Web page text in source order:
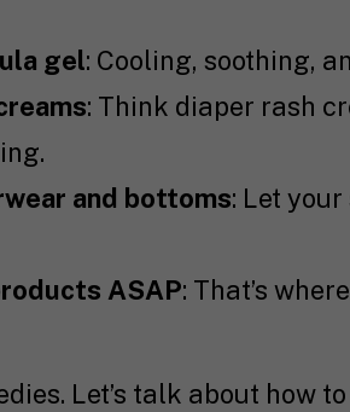
gel: Cooling, soothing,
: Think diaper rash
and bottoms: Let
ASAP: That’s
Let’s talk about how